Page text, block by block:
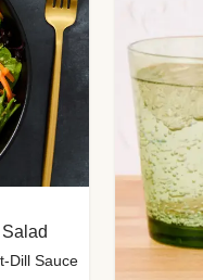
Dill Sauce